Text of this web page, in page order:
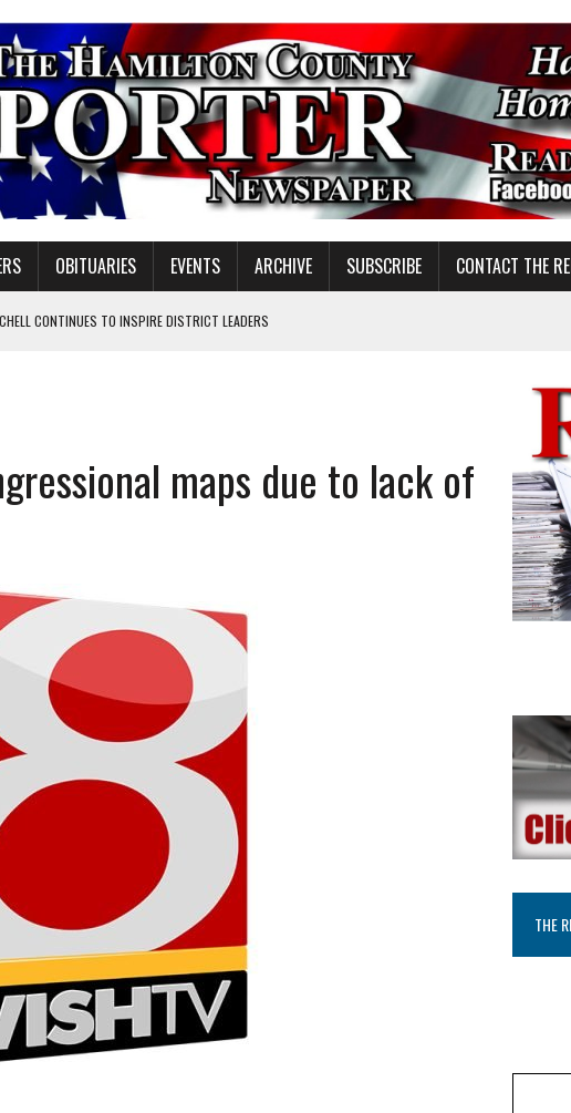
OBITUARIES EVENTS ARCHIVE SUBSCRIBE CONTACT THE
CONTINUES TO INSPIRE DISTRICT LEADERS
VOTE CENTER PROPOSAL
TO HANDLE ALONE
maps due to lack of
THE